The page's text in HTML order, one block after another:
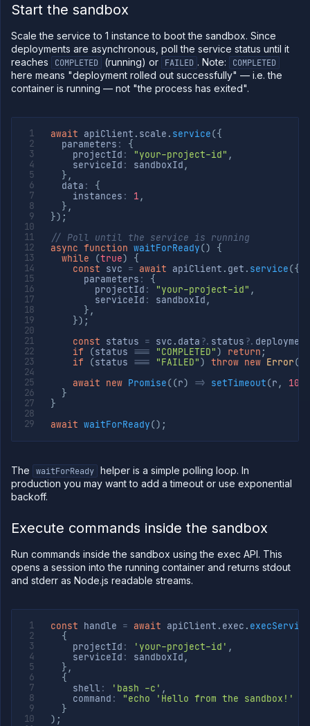
Start the sandbox
Scale the service to 1 instance to boot the sandbox. Since
deployments are asynchronous, poll the service status until it
reaches
COMPLETED (running) or FAILED . Note: COMPLETED
here means "deployment rolled out successfully" — i.e. the
container is running — not "the process has exited".
await apiClient . scale . service({
  parameters
:
{
    projectId
: "your-project-id" ,
    serviceId
: sandboxId ,
} ,
  data
:
{
    instances
: 1 ,
} ,
}) ;
// Poll until the service is running
async function waitForReady()
{
while
(true)
{
const svc = await apiClient . get . service({
      parameters
:
{
        projectId
: "your-project-id" ,
        serviceId
: sandboxId ,
} ,
}) ;
const status = svc . data ?. status ?. deployment
if
(status === "COMPLETED") return ;
if
(status === "FAILED") throw new Error(
await new Promise((r) => setTimeout(r ,
1000
}
}
await waitForReady() ;
The waitForReady helper is a simple polling loop. In
production you may want to add a timeout or use exponential
backoff.
Execute commands inside the sandbox
Run commands inside the sandbox using the exec API. This
opens a session into the running container and returns stdout
and stderr as Node.js readable streams.
const handle = await apiClient . exec .
{
    projectId
: 'your-project-id' ,
    serviceId
: sandboxId ,
} ,
{
    shell
: 'bash -c' ,
    command
:
"echo 'Hello from the sandbox!'
}
) ;